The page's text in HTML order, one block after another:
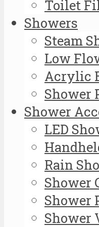
Toilet
Showers
Steam
Low
Acrylic
Shower
Shower
LED
Rain
Shower
Shower
Shower